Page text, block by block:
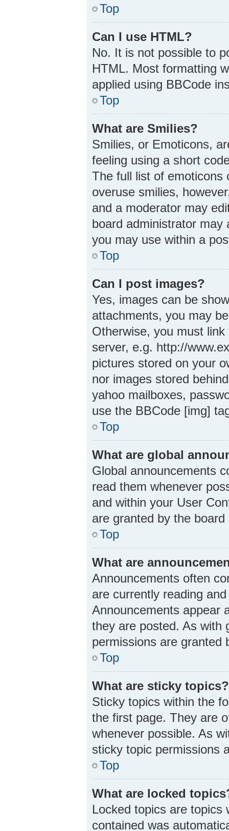
Top
Can I use HTML?
No. It is not possible to
HTML. Most formatting
applied using BBCode
Top
What are Smilies?
Smilies, or Emoticons,
feeling using a short
The full list of emoticons
overuse smilies,
and a moderator may
board administrator
you may use within a
Top
Can I post images?
Yes, images can be
attachments, you may
Otherwise, you must
server, e.g. http://
pictures stored on your
nor images stored
yahoo mailboxes,
use the BBCode [img]
Top
What are global
Global announcements
read them whenever
and within your User
are granted by the
Top
What are
Announcements often
are currently reading
Announcements appear
they are posted. As with
permissions are granted
Top
What are sticky topics?
Sticky topics within the
the first page. They are
whenever possible. As
sticky topic permissions
Top
What are locked
Locked topics are topics
contained was